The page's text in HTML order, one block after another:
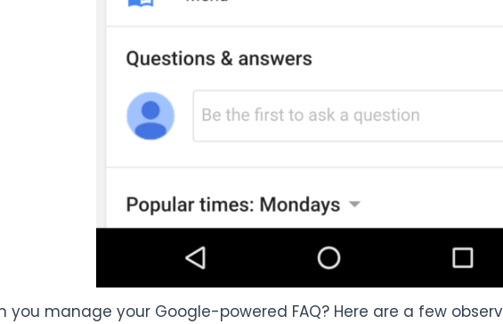
you manage your Google-powered FAQ? Here are a few